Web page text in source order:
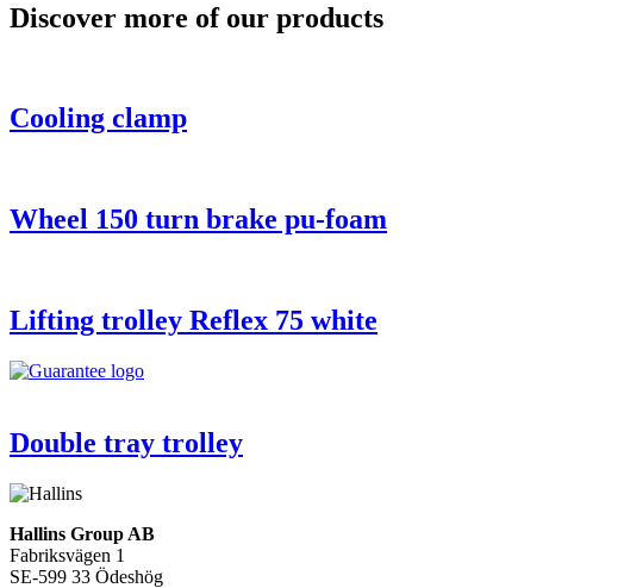
Discover more of our products
Cooling clamp
Wheel 150 turn brake pu-foam
Lifting trolley Reflex 75 white
Double tray trolley
Hallins Group AB
Fabriksvägen 1
SE-599 33 Ödeshög